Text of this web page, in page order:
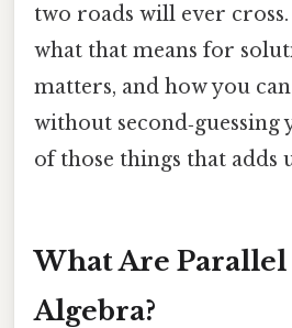
two roads will ever cross.
what that means for
matters, and how you
without second‑guessing
of those things that adds
What Are
Algebra?